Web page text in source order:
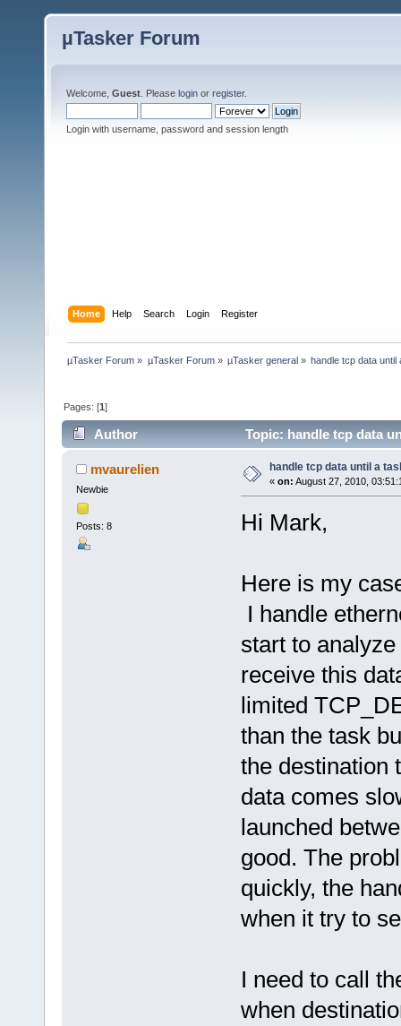
µTasker Forum
Welcome, Guest . Please login or register.
Login with username, password and session length
Home Help Search Login Register
µTasker Forum » µTasker Forum» µTasker general» handle tcp data
Pages: [1]
Author Topic: handle tcp data
mvaurelien
Newbie
Posts: 8
handle tcp data until a
« on: August 27, 2010,
Hi Mark,
Here is my
I handle
start to
receive this
limited
than the task
the destination
data comes
launched
good. The
quickly, the
when it try to
I need to call
when